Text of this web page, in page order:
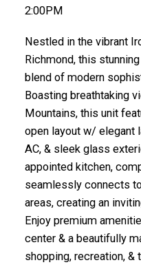
2:00PM
Nestled in the vibrant
Richmond, this
blend of modern
Boasting breathtaking
Mountains, this unit
open layout w/ elegant
AC, & sleek glass
appointed kitchen,
seamlessly connects
areas, creating an
Enjoy premium
center & a beautifully
shopping, recreation,